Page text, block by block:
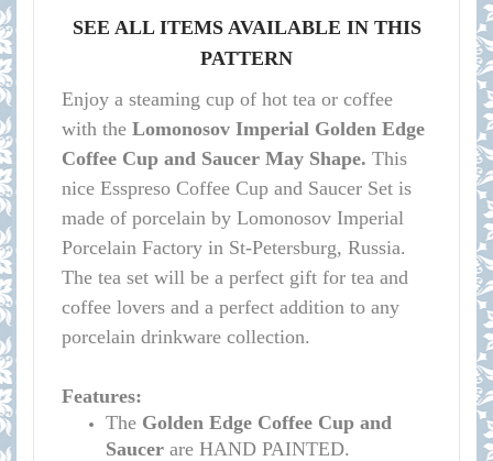
SEE ALL ITEMS AVAILABLE IN THIS
PATTERN
Enjoy a steaming cup of hot tea or coffee
with the Lomonosov Imperial Golden Edge
Coffee Cup and Saucer May Shape. This
nice Esspreso Coffee Cup and Saucer Set is
made of porcelain by Lomonosov Imperial
Porcelain Factory in St-Petersburg, Russia.
The tea set will be a perfect gift for tea and
coffee lovers and a perfect addition to any
porcelain drinkware collection.
Features:
The Golden Edge Coffee Cup and
Saucer are HAND PAINTED.